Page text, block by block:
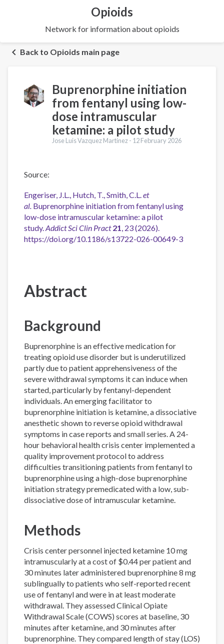
Opioids
Network for information about opioids
Back to Opioids main page
Buprenorphine initiation
from fentanyl using low-
dose intramuscular
ketamine: a pilot study
Jose Luis Vazquez Martinez - 12 February 2026
Source:
Engeriser, J.L., Hutch, T., Smith, C.L.et
al. Buprenorphine initiation from fentanyl using
low-dose intramuscular ketamine: a pilot
study.Addict Sci Clin Pract 21, 23 (2026).
https://doi.org/10.1186/s13722-026-00649-3
Abstract
Background
Buprenorphine is an effective medication for
treating opioid use disorder but is underutilized
partly due to patient apprehensiveness of the
severe withdrawal symptoms it can induce when
started, particularly by fentanyl-dependent
individuals. An emerging facilitator to
buprenorphine initiation is ketamine, a dissociative
anesthetic shown to reverse opioid withdrawal
symptoms in case reports and small series. A 24-
hour behavioral health crisis center implemented a
quality improvement protocol to address
difficulties transitioning patients from fentanyl to
buprenorphine using a high-dose buprenorphine
initiation strategy premedicated with a low, sub-
dissociative dose of intramuscular ketamine.
Methods
Crisis center personnel injected ketamine 10 mg
intramuscularly at a cost of $0.44 per patient and
30 minutes later administered buprenorphine 8 mg
sublingually to patients who self-reported recent
use of fentanyl and were in at least moderate
withdrawal. They assessed Clinical Opiate
Withdrawal Scale (COWS) scores at baseline, 30
minutes after ketamine, and 30 minutes after
buprenorphine. They compared length of stay (LOS)